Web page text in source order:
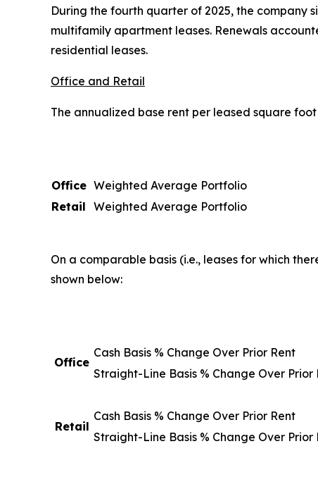
During the fourth quarter of 2025, the company
multifamily apartment leases. Renewals
residential leases.
Office and Retail
The annualized base rent per leased square
Office Weighted Average Portfolio
Retail Weighted Average Portfolio
On a comparable basis (i.e., leases for which
shown below:
Office
Cash Basis % Change Over Prior Rent
Straight-Line Basis % Change Over Prior
Retail
Cash Basis % Change Over Prior Rent
Straight-Line Basis % Change Over Prior